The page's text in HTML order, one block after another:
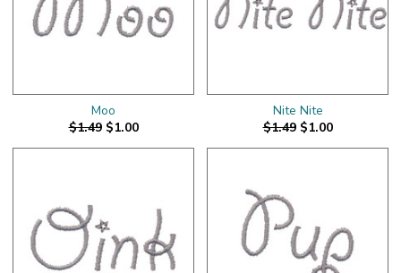
Moo
$1.49 $1.00
Nite Nite
$1.49 $1.00